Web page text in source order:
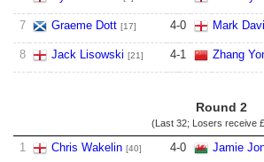
7 Graeme Dott [17] 4-0 Mark
8 Jack Lisowski [21] 4-1 Zhang
Round 2
(Last 32; Losers receive
1 Chris Wakelin [40] 4-0 Jamie